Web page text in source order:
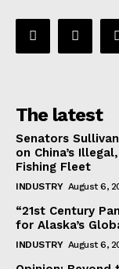
The latest
Senators
on China’s
Fishing Fleet
INDUSTRY August 6,
“21st Century
for Alaska’s
INDUSTRY August 6,